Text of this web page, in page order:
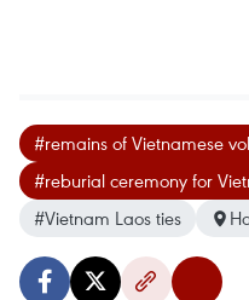
#remains of Vietnamese
#reburial ceremony for
#Vietnam Laos ties